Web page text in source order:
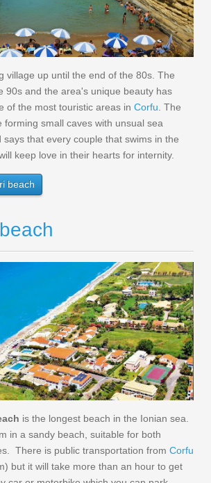
village up until the end of the 80s. The
90s and the area's unique beauty has
of the most touristic areas in Corfu. The
forming small caves with unsual sea
that every couple that swims in the
keep love in their hearts for internity.
beach
is the longest beach in the Ionian sea.
in a sandy beach, suitable for both
There is public transportation from Corfu
but it will take more than an hour to get